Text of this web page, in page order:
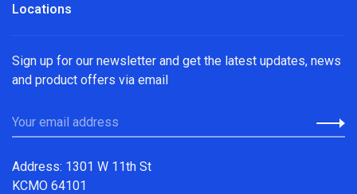
Locations
Sign up for our newsletter and get the latest updates, news
and product offers via email
Address: 1301 W 11th St
KCMO 64101